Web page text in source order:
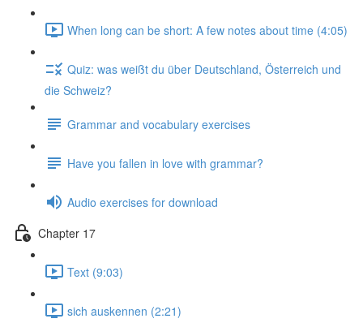
When long can be short: A few notes about time (4:05)
Quiz: was weißt du über Deutschland, Österreich und
die Schweiz?
Grammar and vocabulary exercises
Have you fallen in love with grammar?
Audio exercises for download
Chapter 17
Text (9:03)
sich auskennen (2:21)